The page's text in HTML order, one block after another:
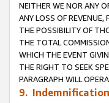
NEITHER WE NOR ANY
ANY LOSS OF REVENUE,
THE POSSIBILITY OF
THE TOTAL
WHICH THE EVENT
THE RIGHT TO SEEK
PARAGRAPH WILL
9. Indemnification